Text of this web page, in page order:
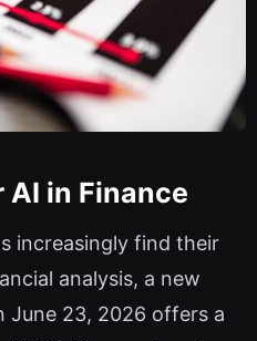
AI in Finance
increasingly find their
analysis, a new
June 23, 2026 offers a